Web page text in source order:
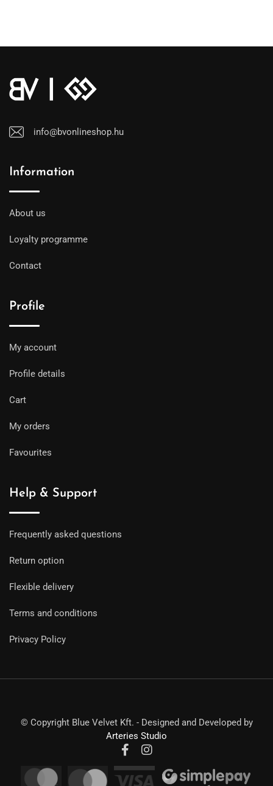
info@bvonlineshop.hu
Information
About us
Loyalty programme
Contact
Profile
My account
Profile details
Cart
My orders
Favourites
Help & Support
Frequently asked questions
Return option
Flexible delivery
Terms and conditions
Privacy Policy
© Copyright Blue Velvet Kft. - Designed and Developed by
Arteries Studio